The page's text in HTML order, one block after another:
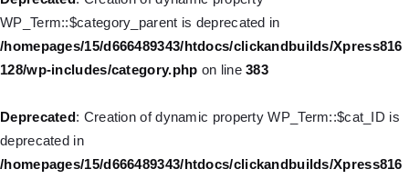
WP_Term::$category_parent is deprecated in
/homepages/15/d666489343/htdocs/clickandbuilds/Xpress816
128/wp-includes/category.php on line383
Deprecated: Creation of dynamic property WP_Term::$cat_ID is
deprecated in
/homepages/15/d666489343/htdocs/clickandbuilds/Xpress816
/homepages/15/d666489343/htdocs/clickandbuilds/Xpress816
128/wp-includes/nav-menu.php
Deprecated
: Creation of dynamic property WP_Post::$attr_title is
/homepages/15/d666489343/htdocs/clickandbuilds/Xpress816